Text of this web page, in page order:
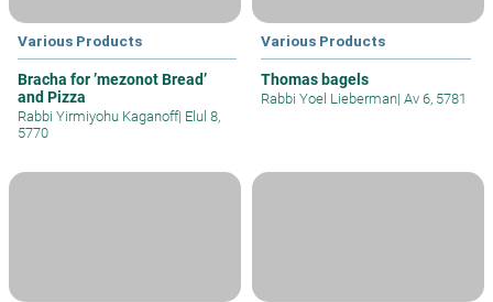
Various Products
Bracha for ’mezonot Bread’
and Pizza
Rabbi Yirmiyohu Kaganoff| Elul 8,
5770
Various Products
Thomas bagels
Rabbi Yoel Lieberman| Av 6, 5781